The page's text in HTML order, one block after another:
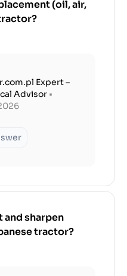
(oil, air,
Expert –
Advisor •
sharpen
tractor?